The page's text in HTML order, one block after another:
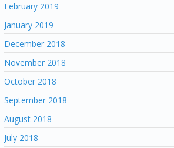
February 2019
January 2019
December 2018
November 2018
October 2018
September 2018
August 2018
July 2018